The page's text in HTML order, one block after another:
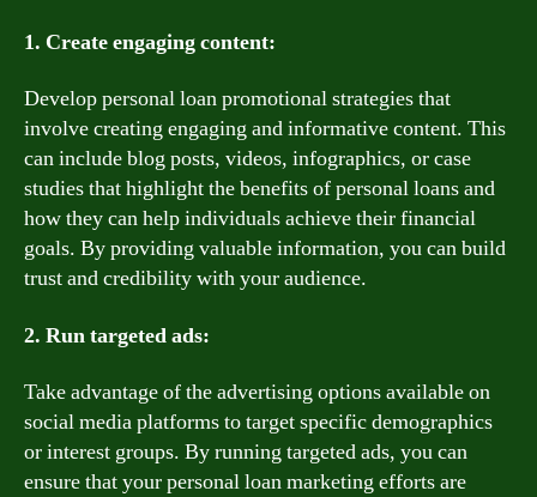
1. Create engaging content:
Develop personal loan promotional strategies that
involve creating engaging and informative content. This
can include blog posts, videos, infographics, or case
studies that highlight the benefits of personal loans and
how they can help individuals achieve their financial
goals. By providing valuable information, you can build
trust and credibility with your audience.
2. Run targeted ads:
Take advantage of the advertising options available on
social media platforms to target specific demographics
or interest groups. By running targeted ads, you can
ensure that your personal loan marketing efforts are